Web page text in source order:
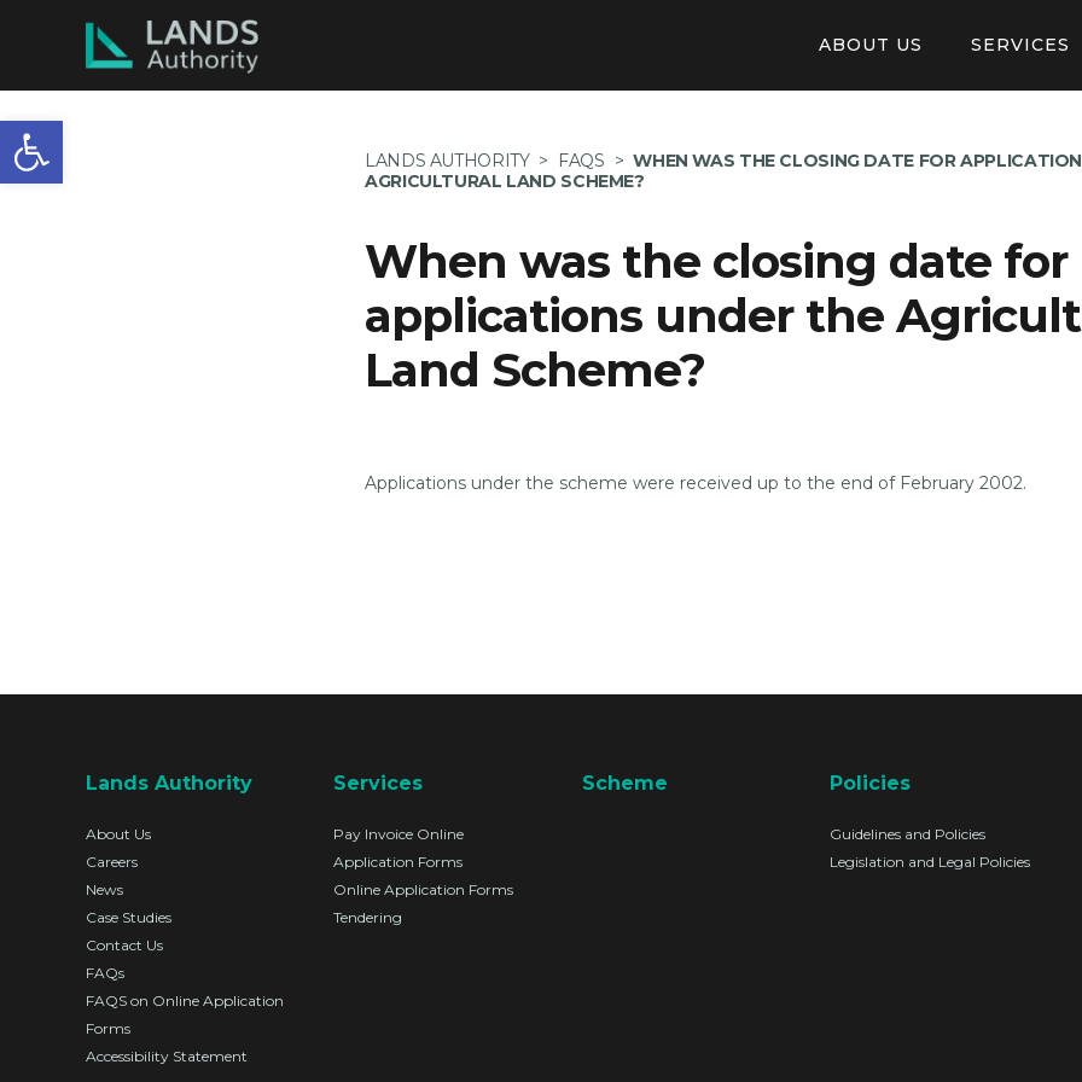
Open toolbar
ABOUT US
Auberge De Baviere
SERVICES
Pay invoice
Application
Available
LANDS AUTHORITY > FAQS > WHEN WAS THE CLOSING DATE FOR
AGRICULTURAL LAND SCHEME?
When was the closing date for
applications under the
Land Scheme?
Applications under the scheme were received up to the end of February 2002.
Lands Authority
About Us
Careers
News
Case Studies
Contact Us
FAQs
FAQS on Online Application
Forms
Accessibility Statement
Services
Pay Invoice Online
Application Forms
Online Application Forms
Tendering
Scheme Policies
Guidelines and Policies
Legislation and Legal Policies